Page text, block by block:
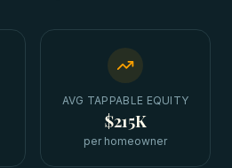
AVG TAPPABLE EQUITY
$215K
per homeowner